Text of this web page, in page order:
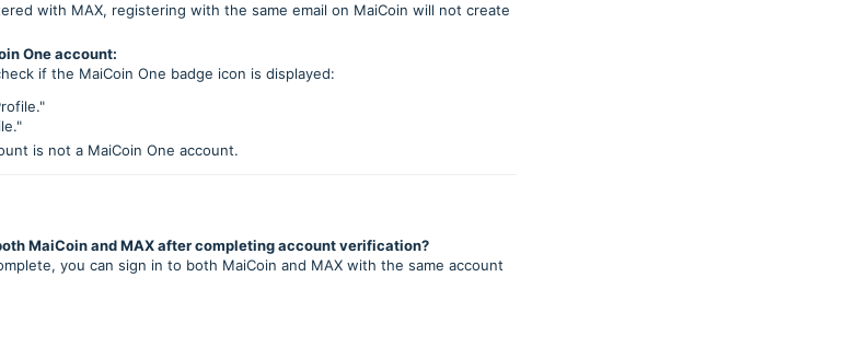
with MAX, registering with the same email on MaiCoin will not create
One account:
if the MaiCoin One badge icon is displayed:
is not a MaiCoin One account.
MaiCoin and MAX after completing account verification?
you can sign in to both MaiCoin and MAX with the same account